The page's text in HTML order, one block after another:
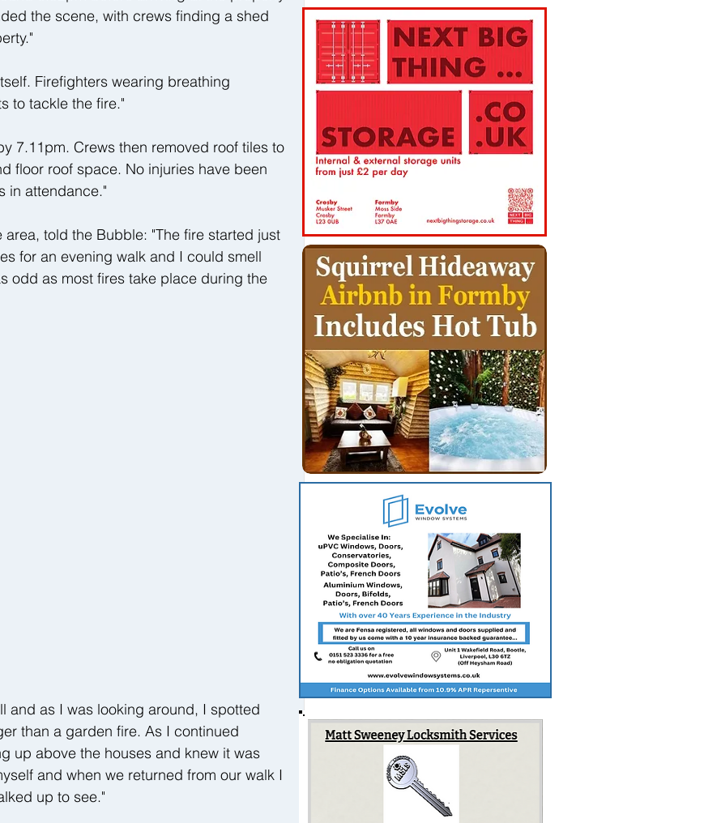
the scene, with crews finding a shed
Firefighters wearing breathing
to tackle the fire."
7.11pm. Crews then removed roof tiles to
floor roof space. No injuries have been
in attendance."
told the Bubble: "The fire started just
for an evening walk and I could smell
odd as most fires take place during the
and as I was looking around, I spotted
than a garden fire. As I continued
up above the houses and knew it was
and when we returned from our walk I
up to see."